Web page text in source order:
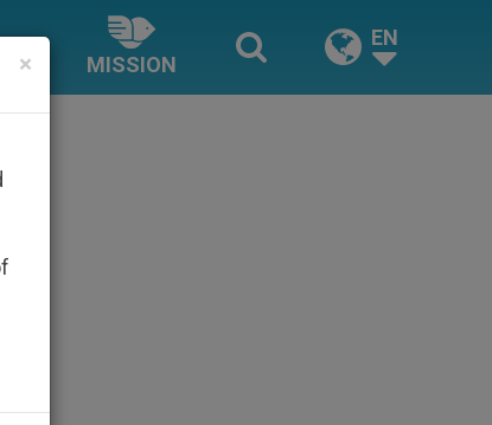
MISSION
EN
×